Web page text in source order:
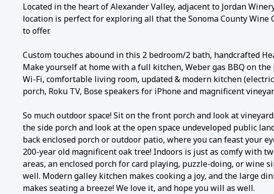
Located in the heart of Alexander Valley, adjacent to Jordan
location is perfect for exploring all that the Sonoma County Wine
to offer.
Custom touches abound in this 2 bedroom/2 bath, handcrafted
Make yourself at home with a full kitchen, Weber gas BBQ on the
Wi-Fi, comfortable living room, updated & modern kitchen
porch, Roku TV, Bose speakers for iPhone and magnificent
So much outdoor space! Sit on the front porch and look at
the side porch and look at the open space undeveloped public
back enclosed porch or outdoor patio, where you can feast your
200-year old magnificent oak tree! Indoors is just as comfy with
areas, an enclosed porch for card playing, puzzle-doing, or wine
well. Modern galley kitchen makes cooking a joy, and the large
makes seating a breeze! We love it, and hope you will as well.